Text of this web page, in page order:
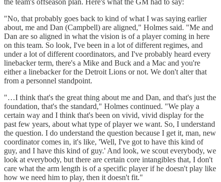
"No, that probably goes back to kind of what I was saying earlier
about, me and Dan (Campbell) are aligned," Holmes said. "Me and
Dan are so aligned in what the vision is of a player coming in here
on this team. So look, I've been in a lot of different regimes, and
under a lot of different coordinators, and I've probably heard every
linebacker term, there's a Mike and Buck and a Mac and you're
either a linebacker for the Detroit Lions or not. We don't alter that
from a personnel standpoint.
"…I think that's the great thing about me and Dan, and that's just the
foundation, that's the standard," Holmes continued. "We play a
certain way and I think that's been on vivid, vivid display for the
past few years, about what type of player we want. So, I understand
the question. I do understand the question because I get it, man, new
coordinator comes in, it's like, 'Well, I've got to have this kind of
guy, and I have this kind of guy.' And look, we scout everybody, we
look at everybody, but there are certain core intangibles that, I don't
care what the arm length is of a specific player if he doesn't play like
how we need him to play, then it doesn't fit."